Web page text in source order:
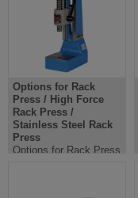
Options for Rack
Press / High Force
Rack Press /
Stainless Steel Rack
Press
Options for Rack Press